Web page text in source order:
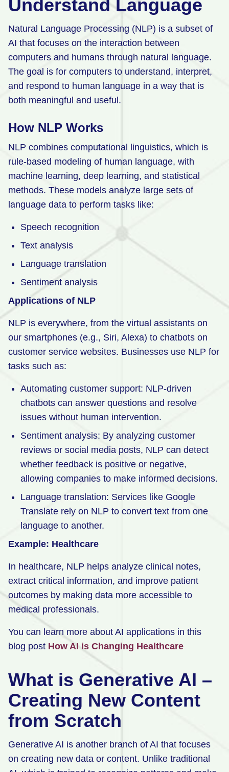
Understand Language
Natural Language Processing (NLP) is a subset of
AI that focuses on the interaction between
computers and humans through natural language.
The goal is for computers to understand, interpret,
and respond to human language in a way that is
both meaningful and useful.
How NLP Works
NLP combines computational linguistics, which is
rule-based modeling of human language, with
machine learning, deep learning, and statistical
methods. These models analyze large sets of
language data to perform tasks like:
Speech recognition
Text analysis
Language translation
Sentiment analysis
Applications of NLP
NLP is everywhere, from the virtual assistants on
our smartphones (e.g., Siri, Alexa) to chatbots on
customer service websites. Businesses use NLP for
tasks such as:
Automating customer support: NLP-driven
chatbots can answer questions and resolve
issues without human intervention.
Sentiment analysis: By analyzing customer
reviews or social media posts, NLP can detect
whether feedback is positive or negative,
allowing companies to make informed decisions.
Language translation: Services like Google
Translate rely on NLP to convert text from one
language to another.
Example: Healthcare
In healthcare, NLP helps analyze clinical notes,
extract critical information, and improve patient
outcomes by making data more accessible to
medical professionals.
You can learn more about AI applications in this
blog post How AI is Changing Healthcare
What is Generative AI –
Creating New Content
from Scratch
Generative AI is another branch of AI that focuses
on creating new data or content. Unlike traditional